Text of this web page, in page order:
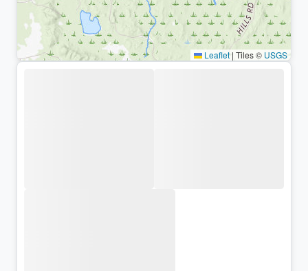
Leaflet| Tiles © USGS